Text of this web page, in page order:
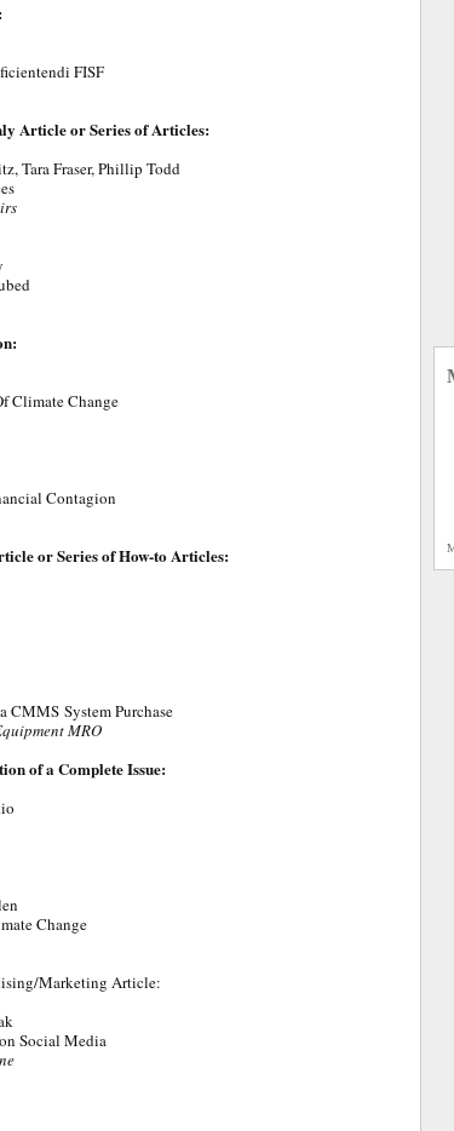
FISF
Article or Series of Articles:
Tara Fraser, Phillip Todd
Climate Change
Contagion
or Series of How-to Articles:
CMMS System Purchase
MRO
of a Complete Issue:
Change
Marketing Article:
Social Media